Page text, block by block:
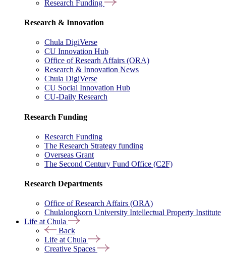
Research Funding
Research & Innovation
Chula DigiVerse
CU Innovation Hub
Office of Researh Affairs (ORA)
Research & Innovation News
Chula DigiVerse
CU Social Innovation Hub
CU-Daily Research
Research Funding
Research Funding
The Research Strategy funding
Overseas Grant
The Second Century Fund Office (C2F)
Research Departments
Office of Research Affairs (ORA)
Chulalongkorn University Intellectual Property Institute
Life at Chula
Back
Life at Chula
Creative Spaces